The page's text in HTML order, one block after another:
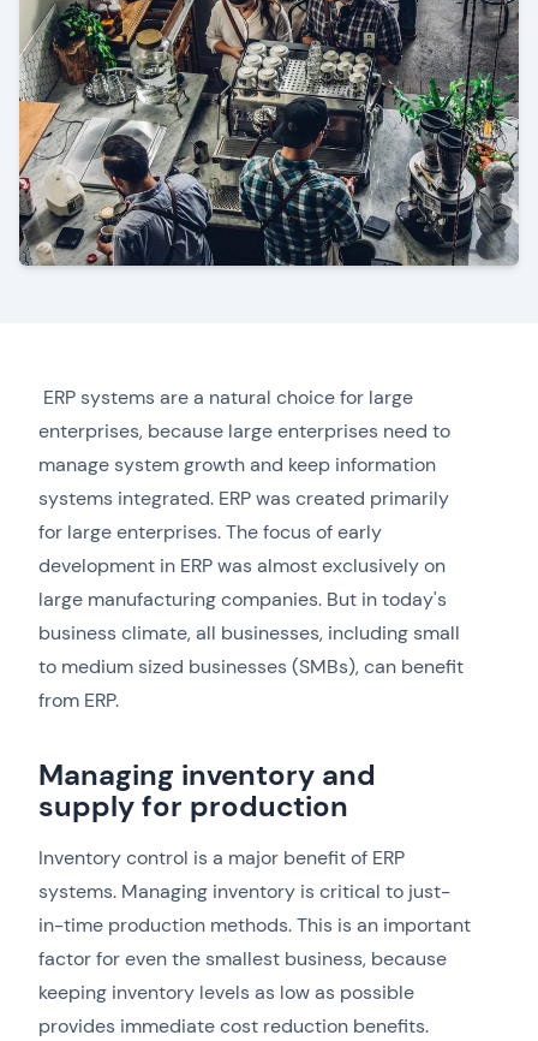
ERP systems are a natural choice for large
enterprises, because large enterprises need to
manage system growth and keep information
systems integrated. ERP was created primarily
for large enterprises. The focus of early
development in ERP was almost exclusively on
large manufacturing companies. But in today's
business climate, all businesses, including small
to medium sized businesses (SMBs), can benefit
from ERP.
Managing inventory and
supply for production
Inventory control is a major benefit of ERP
systems. Managing inventory is critical to just-
in-time production methods. This is an important
factor for even the smallest business, because
keeping inventory levels as low as possible
provides immediate cost reduction benefits.